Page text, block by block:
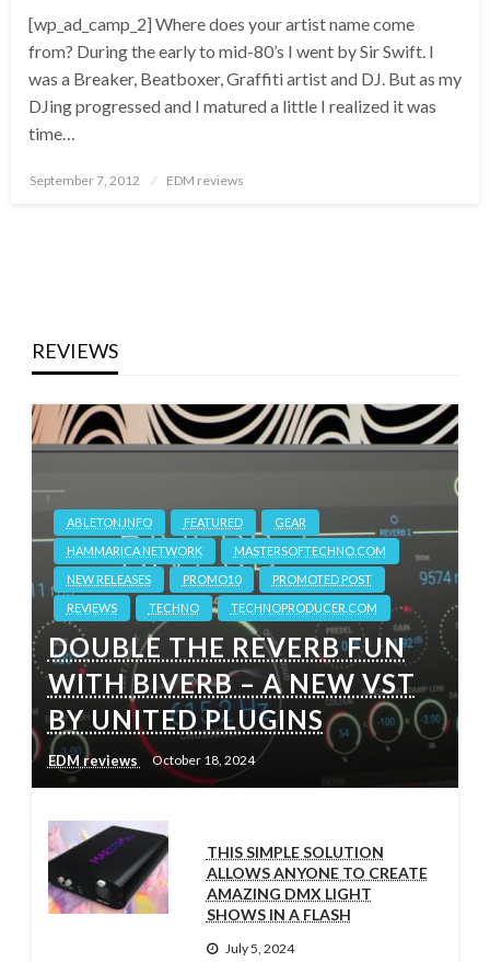
[wp_ad_camp_2] Where does your artist name come
from? During the early to mid-80’s I went by Sir Swift. I
was a Breaker, Beatboxer, Graffiti artist and DJ. But as my
DJing progressed and I matured a little I realized it was
time…
Posted
September 7, 2012 EDM reviews
REVIEWS
ABLETON.INFO FEATURED
GEAR
HAMMARICA NETWORK
MASTERSOFTECHNO.COM
NEW RELEASES
PROMO10
PROMOTED POST
REVIEWS
TECHNO TECHNOPRODUCER.COM
DOUBLE THE REVERB FUN
WITH BIVERB – A NEW VST
BY UNITED PLUGINS
EDM reviews October 18, 2024
THIS SIMPLE SOLUTION
ALLOWS ANYONE TO CREATE
AMAZING DMX LIGHT
SHOWS IN A FLASH
July 5, 2024